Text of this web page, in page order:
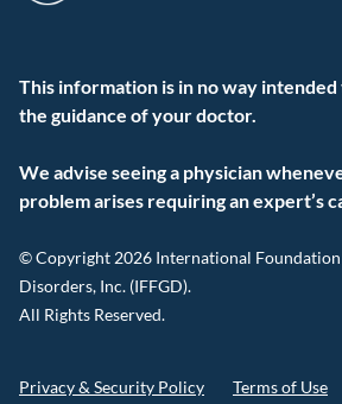
This information is in no way
the guidance of your doctor.
We advise seeing a physician
problem arises requiring an expert’s
© Copyright 2026 International
Disorders, Inc. (IFFGD).
All Rights Reserved.
Privacy & Security Policy Terms of Use